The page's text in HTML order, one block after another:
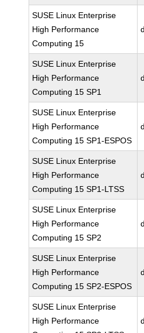
SUSE Linux Enterprise
High Performance
Computing 15
SUSE Linux Enterprise
High Performance
Computing 15 SP1
SUSE Linux Enterprise
High Performance
Computing 15 SP1-ESPOS
SUSE Linux Enterprise
High Performance
Computing 15 SP1-LTSS
SUSE Linux Enterprise
High Performance
Computing 15 SP2
SUSE Linux Enterprise
High Performance
Computing 15 SP2-ESPOS
SUSE Linux Enterprise
High Performance